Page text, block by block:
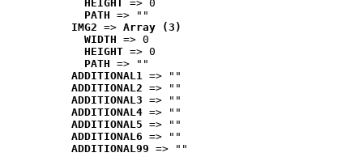
HEIGHT => 0
PATH => ""
IMG2 => Array (3)
WIDTH => 0
HEIGHT => 0
PATH => ""
ADDITIONAL1 => ""
ADDITIONAL2 => ""
ADDITIONAL3 => ""
ADDITIONAL4 => ""
ADDITIONAL5 => ""
ADDITIONAL6 => ""
ADDITIONAL99 => ""